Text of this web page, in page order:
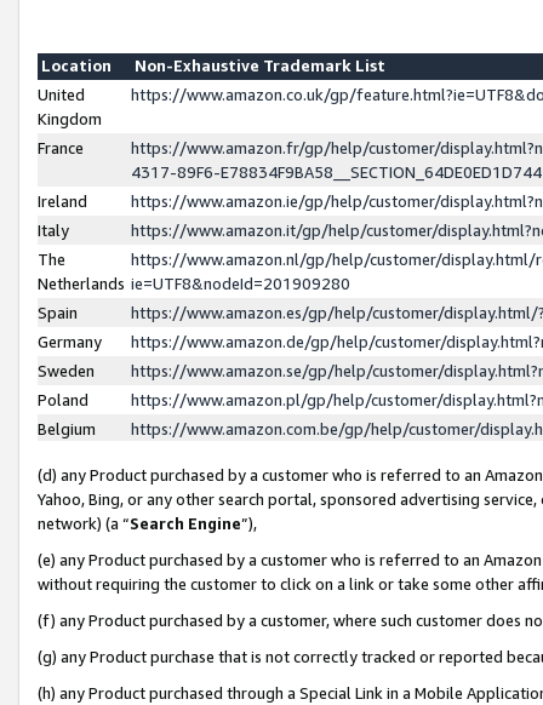
Location
Non-Exhaustive Trademark List
United
Kingdom
https://www.amazon.co.uk/gp/
France
https://www.amazon.fr/gp/help/customer/
4317-89F6-
Ireland
https://www.amazon.ie/gp/help/customer/
Italy
https://www.amazon.it/gp/help/customer/
The
Netherlands
https://www.amazon.nl/gp/help/customer/display.html/
ie=UTF8&nodeId=201909280
Spain
https://www.amazon.es/gp/help/customer/
Germany
https://www.amazon.de/gp/help/customer/
Sweden
https://www.amazon.se/gp/help/customer/
Poland
https://www.amazon.pl/gp/help/customer/
Belgium
https://www.amazon.com.be/gp/help/customer/
(d) any Product purchased by a customer who is referred to an
Yahoo, Bing, or any other search portal, sponsored advertising
network) (a “Search Engine”),
(e) any Product purchased by a customer who is referred to an
without requiring the customer to click on a link or take some other
(f) any Product purchased by a customer, where such customer does
(g) any Product purchase that is not correctly tracked or reported
(h) any Product purchased through a Special Link in a Mobile